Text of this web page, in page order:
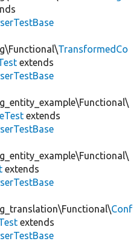
TransformedCo
extends
extends
extends
Conf
extends